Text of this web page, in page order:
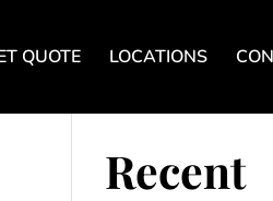
QUOTE LOCATIONS
Recent